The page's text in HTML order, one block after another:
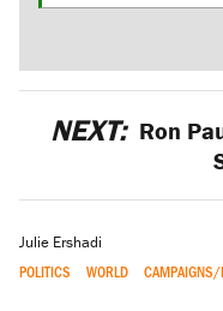
NEXT: Ron
Julie Ershadi
POLITICS WORLD CAMPAIGNS/